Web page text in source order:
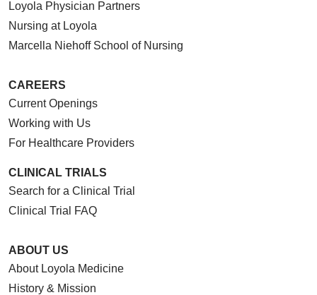
Loyola Physician Partners
Nursing at Loyola
Marcella Niehoff School of Nursing
CAREERS
Current Openings
Working with Us
For Healthcare Providers
CLINICAL TRIALS
Search for a Clinical Trial
Clinical Trial FAQ
ABOUT US
About Loyola Medicine
History & Mission